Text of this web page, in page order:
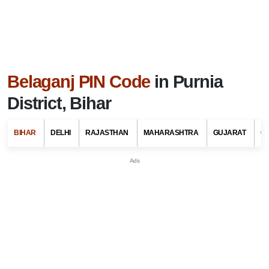
Belaganj PIN Code in Purnia
District, Bihar
BIHAR DELHI RAJASTHAN MAHARASHTRA GUJARAT